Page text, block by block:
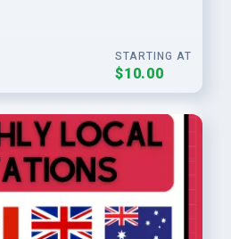
STARTING AT
$10.00